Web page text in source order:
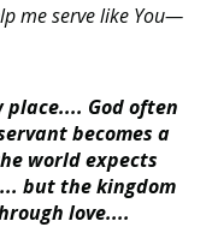
me serve like You—
place.... God often
becomes a
world expects
but the kingdom
love....